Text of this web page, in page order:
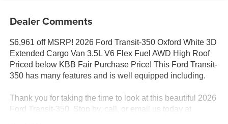
Dealer Comments
$6,961 off MSRP! 2026 Ford Transit-350 Oxford White 3D
Extended Cargo Van 3.5L V6 Flex Fuel AWD High Roof
Priced below KBB Fair Purchase Price! This Ford Transit-
350 has many features and is well equipped including.
Thank you for taking the time to look at this beautiful 2026
Ford Transit-350. Stop by, call, or email us today at